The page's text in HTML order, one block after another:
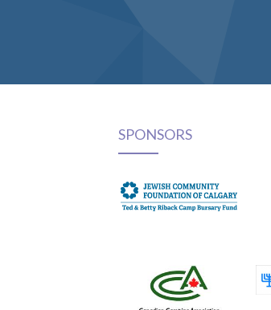
SPONSORS